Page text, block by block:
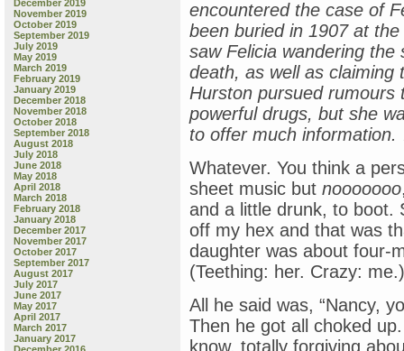
December 2019
November 2019
October 2019
September 2019
July 2019
May 2019
March 2019
February 2019
January 2019
December 2018
November 2018
October 2018
September 2018
August 2018
July 2018
June 2018
May 2018
April 2018
March 2018
February 2018
January 2018
December 2017
November 2017
October 2017
September 2017
August 2017
July 2017
June 2017
May 2017
April 2017
March 2017
January 2017
encountered the case of
been buried in 1907 at
saw Felicia wandering
death, as well as claiming
Hurston pursued
powerful drugs, but she
to offer much
Whatever. You think a
sheet music but nooooooo
and a little drunk, to boot.
off my hex and that was
daughter was about four-
(Teething: her. Crazy: me.)
All he said was, “Nancy,
Then he got all choked
know, totally forgiving